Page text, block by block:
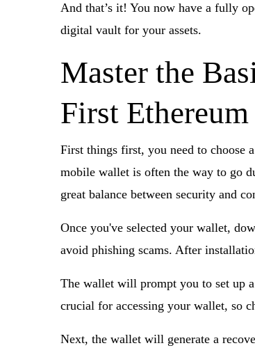
And that’s it! You now have a fully
digital vault for your assets.
Master the
First
First things first, you need to choose
mobile wallet is often the way to go
great balance between security and
Once you've selected your wallet,
avoid phishing scams. After
The wallet will prompt you to set up
crucial for accessing your wallet, so
Next, the wallet will generate a